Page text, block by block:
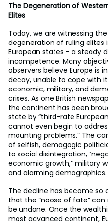
The Degeneration of
Elites
Today, we are witnessing the
degeneration of ruling elites
European states - a steady
incompetence. Many
observers believe Europe is
decay, unable to cope with
economic, military, and
crises. As one British
the continent has been
state by “third-rate
cannot even begin to
mounting problems.” The
of selfish, demagogic
to social disintegration,
economic growth,” military
and alarming demographics.
The decline has become so
that the “noose of fate” can
be undone. Once the
most advanced continent,